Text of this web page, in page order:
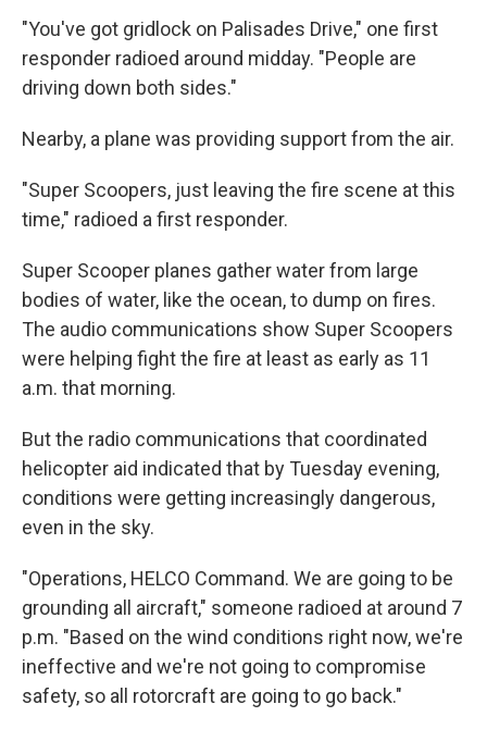
"You've got gridlock on Palisades Drive," one first
responder radioed around midday. "People are
driving down both sides."
Nearby, a plane was providing support from the air.
"Super Scoopers, just leaving the fire scene at this
time," radioed a first responder.
Super Scooper planes gather water from large
bodies of water, like the ocean, to dump on fires.
The audio communications show Super Scoopers
were helping fight the fire at least as early as 11
a.m. that morning.
But the radio communications that coordinated
helicopter aid indicated that by Tuesday evening,
conditions were getting increasingly dangerous,
even in the sky.
"Operations, HELCO Command. We are going to be
grounding all aircraft," someone radioed at around 7
p.m. "Based on the wind conditions right now, we're
ineffective and we're not going to compromise
safety, so all rotorcraft are going to go back."